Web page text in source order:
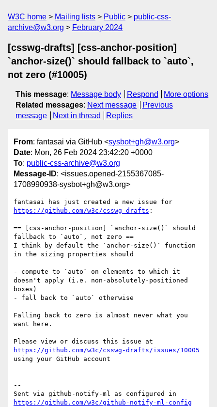
W3C home Mailing lists Public
public-css-
archive@w3.org
February 2024
[csswg-drafts] [css-anchor-position]
`anchor-size()` should fallback to `auto`,
not zero (#10005)
This message: Message body Respond
More options
Related messages: Next message
Previous
message
Next in thread Replies
From: fantasai via GitHub <sysbot+gh@w3.org>
Date: Mon, 26 Feb 2024 23:42:20 +0000
To: public-css-archive@w3.org
Message-ID: <issues.opened-2155367085-
1708990938-sysbot+gh@w3.org>
https://github.com/w3c/csswg-drafts :
== [css-anchor-position] `anchor-size()` should
fallback to `auto`, not zero ==
I think by default the `anchor-size()` function
in the sizing properties should
- compute to `auto` on elements to which it
doesn't apply (i.e. non-absolutely-positioned
boxes)
- fall back to `auto` otherwise
Falling back to zero is almost never what you
want here.
https://github.com/w3c/csswg-drafts/issues/10005
using your GitHub account
--
https://github.com/w3c/github-notify-ml-config